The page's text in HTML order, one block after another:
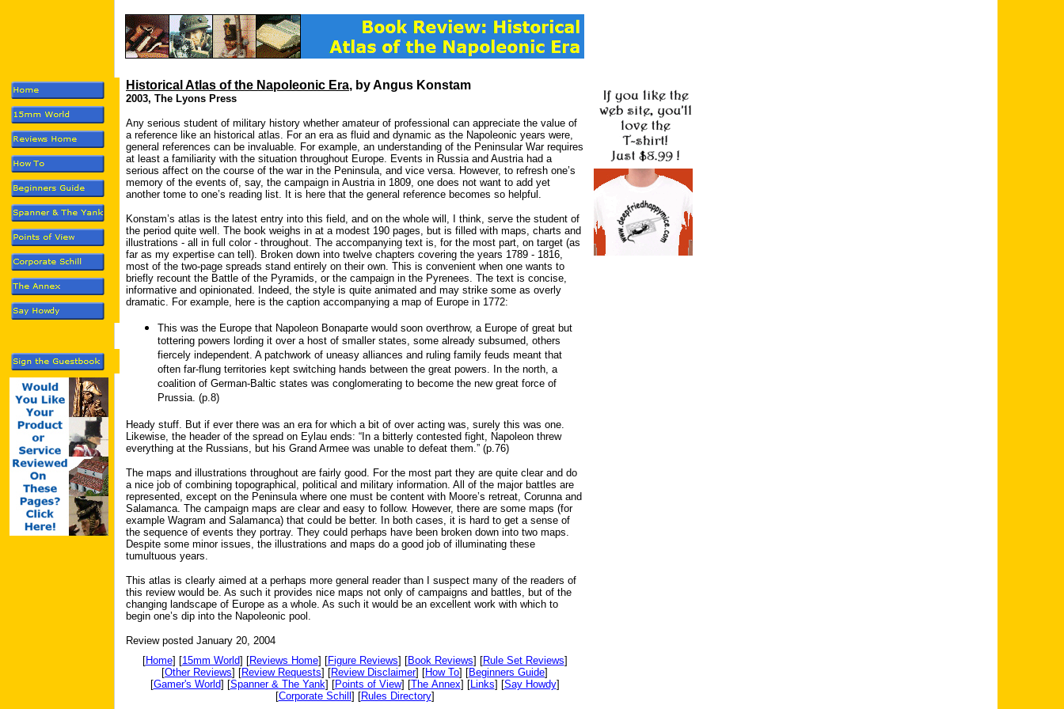
Historical Atlas of the Napoleonic Era, by Angus Konstam
2003, The Lyons Press
Any serious student of military history whether amateur of professional can appreciate the value of
a reference like an historical atlas. For an era as fluid and dynamic as the Napoleonic years were,
general references can be invaluable. For example, an understanding of the Peninsular War requires
at least a familiarity with the situation throughout Europe. Events in Russia and Austria had a
serious affect on the course of the war in the Peninsula, and vice versa. However, to refresh one’s
memory of the events of, say, the campaign in Austria in 1809, one does not want to add yet
another tome to one’s reading list. It is here that the general reference becomes so helpful.
Konstam’s atlas is the latest entry into this field, and on the whole will, I think, serve the student of
the period quite well. The book weighs in at a modest 190 pages, but is filled with maps, charts and
illustrations - all in full color - throughout. The accompanying text is, for the most part, on target (as
far as my expertise can tell). Broken down into twelve chapters covering the years 1789 - 1816,
most of the two-page spreads stand entirely on their own. This is convenient when one wants to
briefly recount the Battle of the Pyramids, or the campaign in the Pyrenees. The text is concise,
informative and opinionated. Indeed, the style is quite animated and may strike some as overly
dramatic. For example, here is the caption accompanying a map of Europe in 1772:
This was the Europe that Napoleon Bonaparte would soon overthrow, a Europe of great but
tottering powers lording it over a host of smaller states, some already subsumed, others
fiercely independent. A patchwork of uneasy alliances and ruling family feuds meant that
often far-flung territories kept switching hands between the great powers. In the north, a
coalition of German-Baltic states was conglomerating to become the new great force of
Prussia. (p.8)
Heady stuff. But if ever there was an era for which a bit of over acting was, surely this was one.
Likewise, the header of the spread on Eylau ends: “In a bitterly contested fight, Napoleon threw
everything at the Russians, but his Grand Armee was unable to defeat them.” (p.76)
The maps and illustrations throughout are fairly good. For the most part they are quite clear and do
a nice job of combining topographical, political and military information. All of the major battles are
represented, except on the Peninsula where one must be content with Moore’s retreat, Corunna and
Salamanca. The campaign maps are clear and easy to follow. However, there are some maps (for
example Wagram and Salamanca) that could be better. In both cases, it is hard to get a sense of
the sequence of events they portray. They could perhaps have been broken down into two maps.
Despite some minor issues, the illustrations and maps do a good job of illuminating these
tumultuous years.
This atlas is clearly aimed at a perhaps more general reader than I suspect many of the readers of
this review would be. As such it provides nice maps not only of campaigns and battles, but of the
changing landscape of Europe as a whole. As such it would be an excellent work with which to
begin one’s dip into the Napoleonic pool.
Review posted January 20, 2004
[Home] [15mm World] [Reviews Home] [Figure Reviews] [Book Reviews] [Rule Set Reviews]
[Other Reviews] [Review Requests] [Review Disclaimer] [How To] [Beginners Guide]
[Gamer's World] [Spanner & The Yank] [Points of View] [The Annex] [Links] [Say Howdy]
[Corporate Schill ] [Rules Directory]